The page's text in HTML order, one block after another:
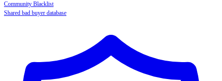
Community Blacklist
Shared bad buyer database